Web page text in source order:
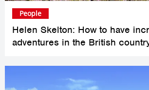
Helen Skelton: How to have
adventures in the British
People